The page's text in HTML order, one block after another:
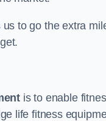
to go the extra
is to enable
life fitness